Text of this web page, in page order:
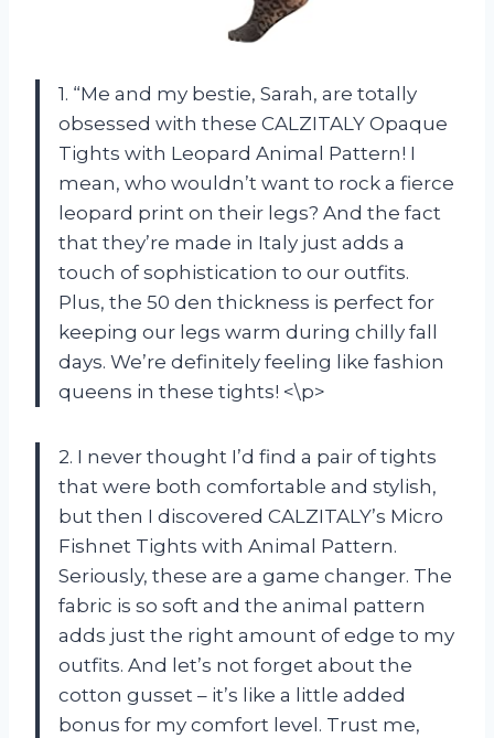
1. “Me and my bestie, Sarah, are totally
obsessed with these CALZITALY Opaque
Tights with Leopard Animal Pattern! I
mean, who wouldn’t want to rock a fierce
leopard print on their legs? And the fact
that they’re made in Italy just adds a
touch of sophistication to our outfits.
Plus, the 50 den thickness is perfect for
keeping our legs warm during chilly fall
days. We’re definitely feeling like fashion
queens in these tights! <\p>
2. I never thought I’d find a pair of tights
that were both comfortable and stylish,
but then I discovered CALZITALY’s Micro
Fishnet Tights with Animal Pattern.
Seriously, these are a game changer. The
fabric is so soft and the animal pattern
adds just the right amount of edge to my
outfits. And let’s not forget about the
cotton gusset – it’s like a little added
bonus for my comfort level. Trust me,